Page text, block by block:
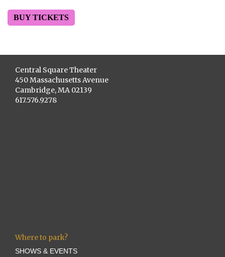
BUY TICKETS
Central Square Theater
450 Massachusetts Avenue
Cambridge, MA 02139
617.576.9278
Where to park?
SHOWS & EVENTS